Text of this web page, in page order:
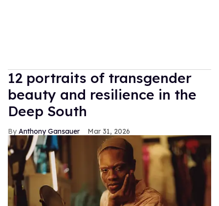
12 portraits of transgender
beauty and resilience in the
Deep South
Anthony Gansauer Mar 31, 2026